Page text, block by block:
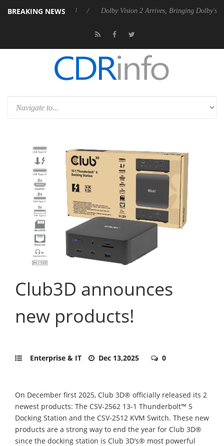
BREAKING NEWS
P20 Gen2 PSU Dolby Vision 2 Arrives, Bringing Dolby's Most
Club3D announces
new products!
Enterprise & IT Dec 13,2025 0
On December first 2025, Club 3D® officially released its 2
newest products: The CSV-2562 13-1 Thunderbolt™ 5
Docking Station and the CSV-2512 KVM Switch. These new
products are a strong way to end the year for Club 3D®
since the docking station is Club 3D’s® most powerful